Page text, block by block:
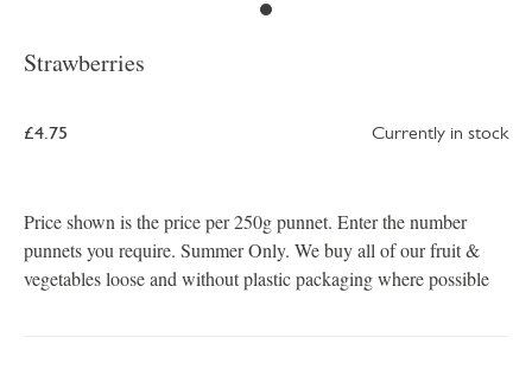
Strawberries
£4.75 Currently in stock
Price shown is the price per 250g punnet. Enter the number
punnets you require. Summer Only. We buy all of our fruit &
vegetables loose and without plastic packaging where possible